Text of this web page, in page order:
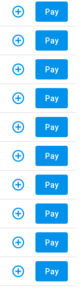
Pay
Pay
Pay
Pay
Pay
Pay
Pay
Pay
Pay
Pay